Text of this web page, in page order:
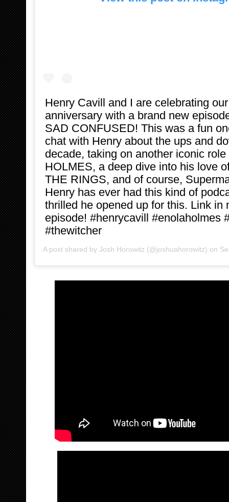
Henry Cavill and I are celebrating
anniversary with a brand new
SAD CONFUSED! This was a fun
chat with Henry about the ups and
decade, taking on another iconic
HOLMES, a deep dive into his love
THE RINGS, and of course,
Henry has ever had this kind of
thrilled he opened up for this. Link in
episode! #henrycavill #enolaholmes
#thewitcher
A post shared by Josh Horowitz (@joshuahorowitz) on